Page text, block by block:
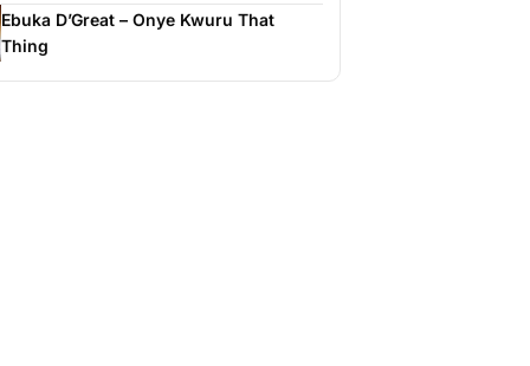
Ebuka D’Great – Onye Kwuru That
Thing